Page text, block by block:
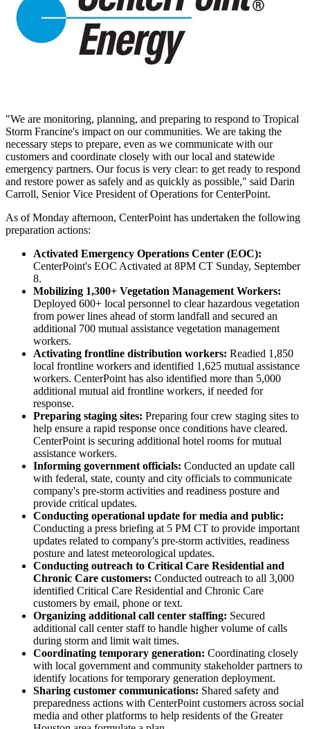
"We are monitoring, planning, and preparing to respond to Tropical
Storm Francine's impact on our communities. We are taking the
necessary steps to prepare, even as we communicate with our
customers and coordinate closely with our local and statewide
emergency partners. Our focus is very clear: to get ready to respond
and restore power as safely and as quickly as possible," said Darin
Carroll, Senior Vice President of Operations for CenterPoint.
As of Monday afternoon, CenterPoint has undertaken the following
preparation actions:
Activated Emergency Operations Center (EOC):
CenterPoint's EOC Activated at 8PM CT Sunday, September
8.
Mobilizing 1,300+ Vegetation Management Workers:
Deployed 600+ local personnel to clear hazardous vegetation
from power lines ahead of storm landfall and secured an
additional 700 mutual assistance vegetation management
workers.
Activating frontline distribution workers: Readied 1,850
local frontline workers and identified 1,625 mutual assistance
workers. CenterPoint has also identified more than 5,000
additional mutual aid frontline workers, if needed for
response.
Preparing staging sites: Preparing four crew staging sites to
help ensure a rapid response once conditions have cleared.
CenterPoint is securing additional hotel rooms for mutual
assistance workers.
Informing government officials: Conducted an update call
with federal, state, county and city officials to communicate
company's pre-storm activities and readiness posture and
provide critical updates.
Conducting operational update for media and public:
Conducting a press briefing at 5 PM CT to provide important
updates related to company's pre-storm activities, readiness
posture and latest meteorological updates.
Conducting outreach to Critical Care Residential and
Chronic Care customers: Conducted outreach to all 3,000
identified Critical Care Residential and Chronic Care
customers by email, phone or text.
Organizing additional call center staffing: Secured
additional call center staff to handle higher volume of calls
during storm and limit wait times.
Coordinating temporary generation: Coordinating closely
with local government and community stakeholder partners to
identify locations for temporary generation deployment.
Sharing customer communications: Shared safety and
preparedness actions with CenterPoint customers across social
media and other platforms to help residents of the Greater